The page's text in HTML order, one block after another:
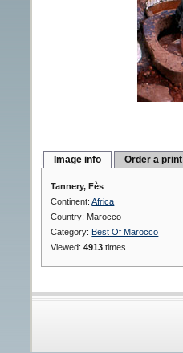
Image info Order a print
Tannery, Fès
Continent:Africa
Country: Marocco
Category: Best Of Marocco
Viewed:4913 times